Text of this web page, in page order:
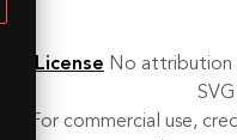
License No attribution
For commercial use,